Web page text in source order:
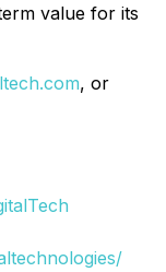
value for its
, or